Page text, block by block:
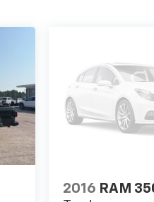
2016 RAM